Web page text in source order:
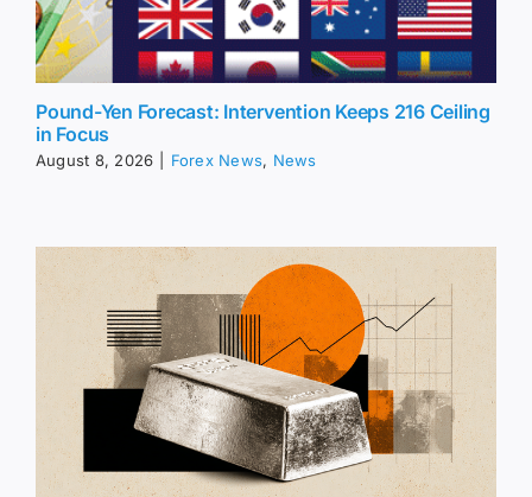
Pound-Yen Forecast: Intervention Keeps 216 Ceiling
in Focus
August 8, 2026 Forex News, News